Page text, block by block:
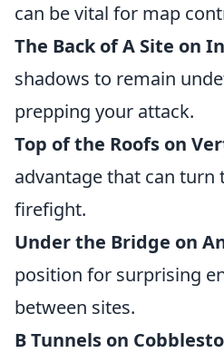
can be vital for map
The Back of A Site on
shadows to remain
prepping your attack.
Top of the Roofs on
advantage that can turn
firefight.
Under the Bridge on
position for surprising
between sites.
B Tunnels on